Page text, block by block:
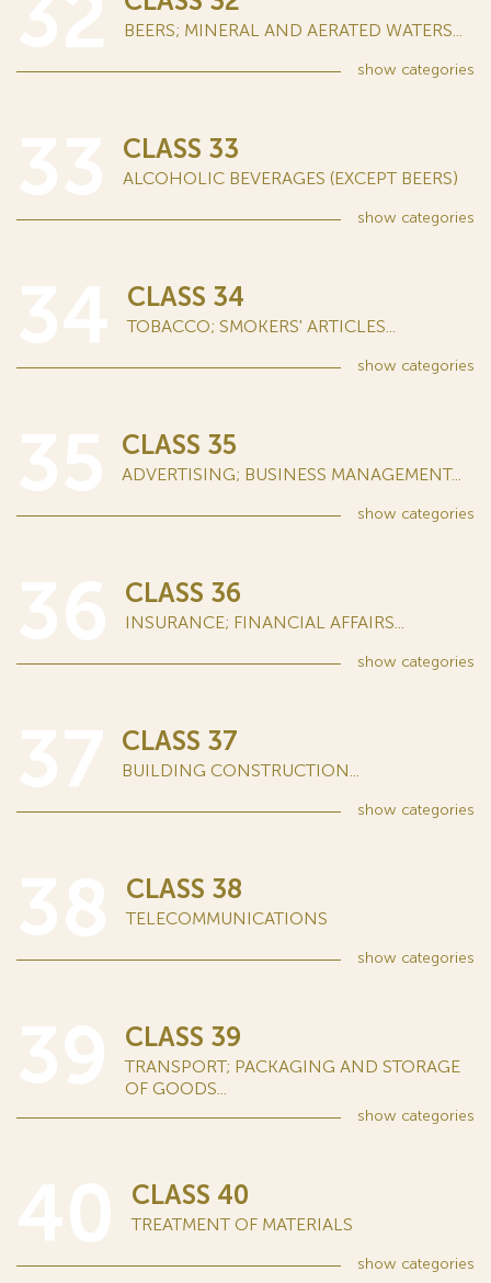
BEERS; MINERAL AND AERATED WATERS...
show categories
CLASS 33
ALCOHOLIC BEVERAGES (EXCEPT BEERS)
show categories
CLASS 34
TOBACCO; SMOKERS' ARTICLES...
show categories
CLASS 35
ADVERTISING; BUSINESS MANAGEMENT...
show categories
CLASS 36
INSURANCE; FINANCIAL AFFAIRS...
show categories
CLASS 37
BUILDING CONSTRUCTION...
show categories
CLASS 38
TELECOMMUNICATIONS
show categories
CLASS 39
TRANSPORT; PACKAGING AND STORAGE
OF GOODS...
show categories
CLASS 40
TREATMENT OF MATERIALS
show categories